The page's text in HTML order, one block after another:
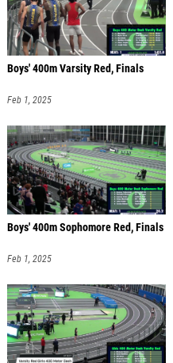
Boys' 400m Varsity Red, Finals
Feb 1, 2025
Boys' 400m Sophomore Red, Finals
Feb 1, 2025